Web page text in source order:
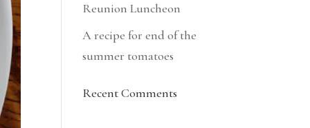
Reunion Luncheon
A recipe for end of the
summer tomatoes
Recent Comments